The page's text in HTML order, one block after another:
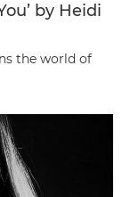
by Heidi
the world of